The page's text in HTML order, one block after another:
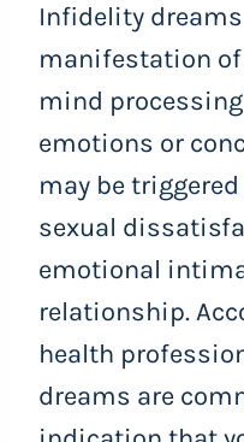
Infidelity dreams
manifestation
mind
emotions or
may be
sexual
emotional
relationship.
health
dreams are